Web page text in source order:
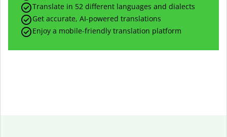
Translate in 52 different languages and dialects
Get accurate, AI-powered translations
Enjoy a mobile-friendly translation platform